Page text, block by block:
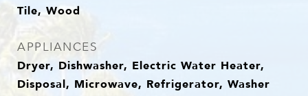
Tile, Wood
APPLIANCES
Dryer, Dishwasher, Electric Water Heater,
Disposal, Microwave, Refrigerator, Washer